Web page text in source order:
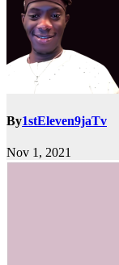
By1stEleven9jaTv
Nov 1, 2021